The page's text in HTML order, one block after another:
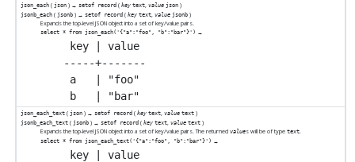
json_each ( json ) →setof record (key text,value json )
jsonb_each ( jsonb ) →setof record (key text ,value jsonb )
Expands the top-level JSON object into a set of key/value pairs.
select * from json_each('{"a":"foo", "b":"bar"}') →
key | value
-----+-------
a   | "foo"
json_each_text ( json ) →setof record (key text,value text )
jsonb_each_text ( jsonb ) →setof record (key text ,value text )
Expands the top-level JSON object into a set of key/value pairs. The returnedvalues will be of typetext.
select * from json_each_text('{"a":"foo", "b":"bar"}') →
key | value